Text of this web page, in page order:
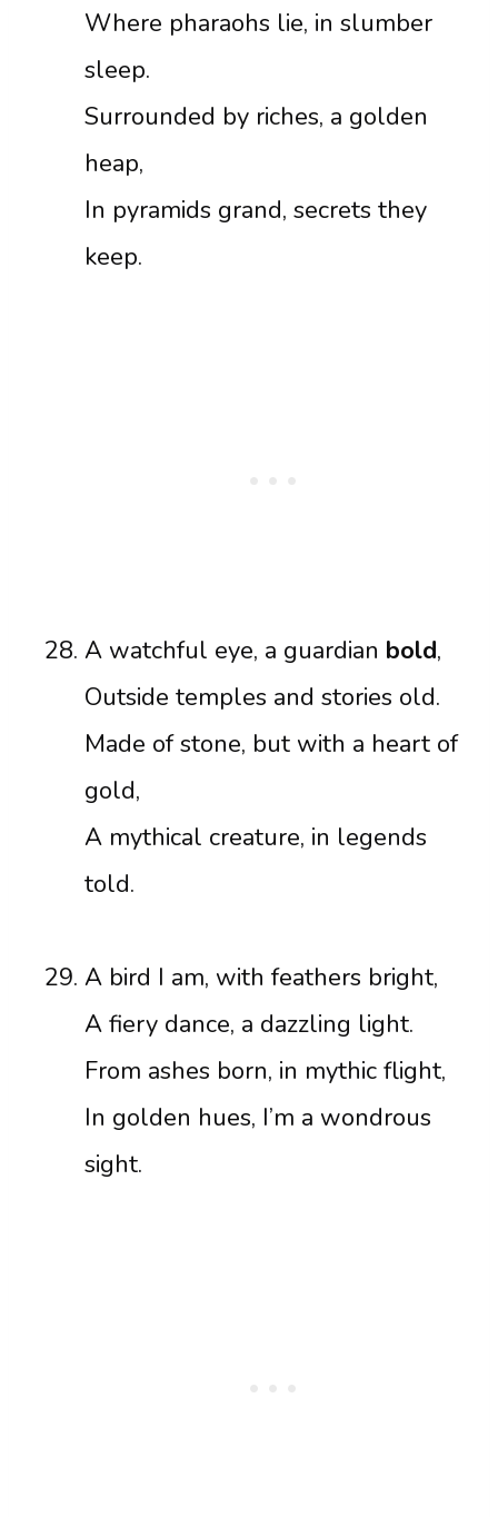
Where pharaohs lie, in slumber
sleep.
Surrounded by riches, a golden
heap,
In pyramids grand, secrets they
keep.
A watchful eye, a guardian bold,
Outside temples and stories old.
Made of stone, but with a heart of
gold,
A mythical creature, in legends
told.
A bird I am, with feathers bright,
A fiery dance, a dazzling light.
From ashes born, in mythic flight,
In golden hues, I’m a wondrous
sight.